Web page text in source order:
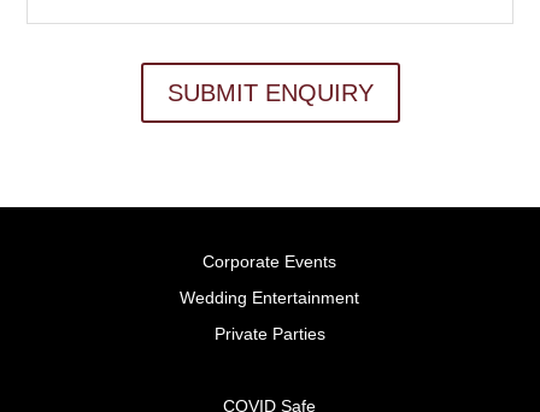
SUBMIT ENQUIRY
Corporate Events
Wedding Entertainment
Private Parties
COVID Safe